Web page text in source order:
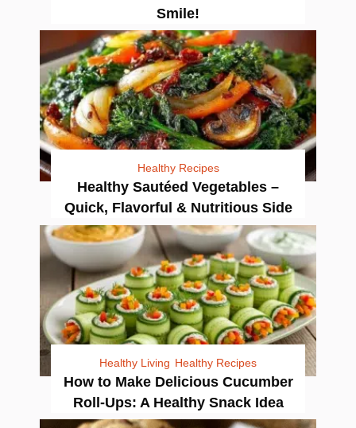
Smile!
Healthy Recipes
Healthy Sautéed Vegetables –
Quick, Flavorful & Nutritious Side
Healthy Living Healthy Recipes
How to Make Delicious Cucumber
Roll-Ups: A Healthy Snack Idea